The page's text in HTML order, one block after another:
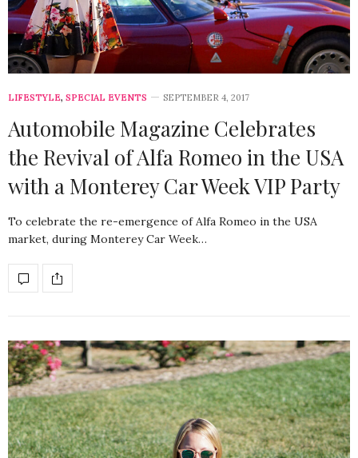
LIFESTYLE, SPECIAL EVENTS SEPTEMBER 4, 2017
Automobile Magazine Celebrates
the Revival of Alfa Romeo in the USA
with a Monterey Car Week VIP Party
To celebrate the re-emergence of Alfa Romeo in the USA
market, during Monterey Car Week…